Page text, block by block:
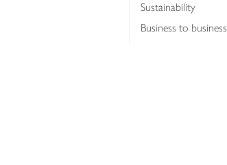
Sustainability
Business to business